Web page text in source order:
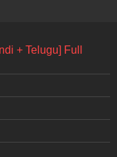
+ Telugu] Full